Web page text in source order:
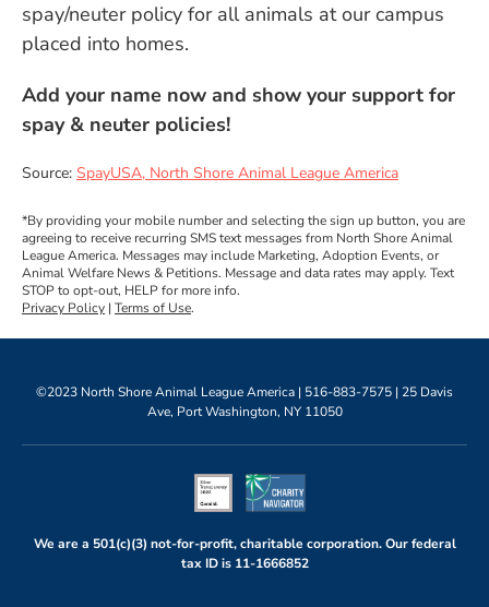
spay/neuter policy for all animals at our campus
placed into homes.
Add your name now and show your support for
spay & neuter policies!
Source: SpayUSA, North Shore Animal League America
*By providing your mobile number and selecting the sign up button, you are
agreeing to receive recurring SMS text messages from North Shore Animal
League America. Messages may include Marketing, Adoption Events, or
Animal Welfare News & Petitions. Message and data rates may apply. Text
STOP to opt-out, HELP for more info.
Privacy Policy | Terms of Use.
©2023 North Shore Animal League America | 516-883-7575 | 25 Davis
Ave, Port Washington, NY 11050
We are a 501(c)(3) not-for-profit, charitable corporation. Our federal
tax ID is 11-1666852